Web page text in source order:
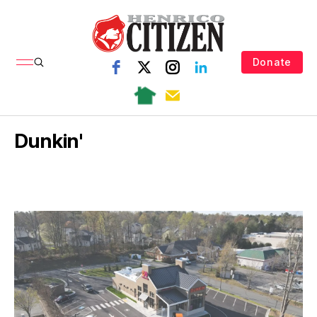
Donate
Dunkin'